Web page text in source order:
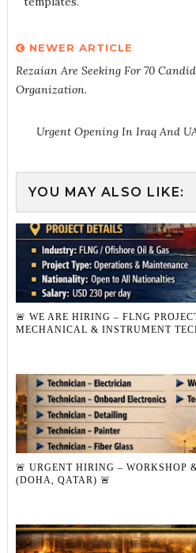
NEWER ARTICLE
Rezaian Are Seeking For 70
Organization.
Urgent Opening In Iraq And
YOU MAY ALSO LIKE:
🚨 WE ARE HIRING – FLNG
MECHANICAL & INSTRUMENT
🚨 URGENT HIRING – WORKSHOP
(DOHA, QATAR) 🚨